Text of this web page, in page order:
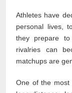
Athletes have
personal lives,
they prepare
rivalries can
matchups are
One of the most